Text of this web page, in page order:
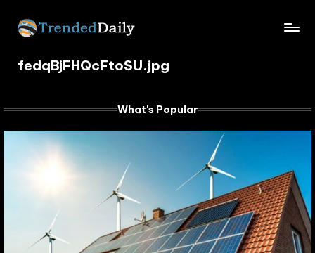
Skip
content
com
Trending
fedqBjFHQcFtoSU.jpg
What's Popular